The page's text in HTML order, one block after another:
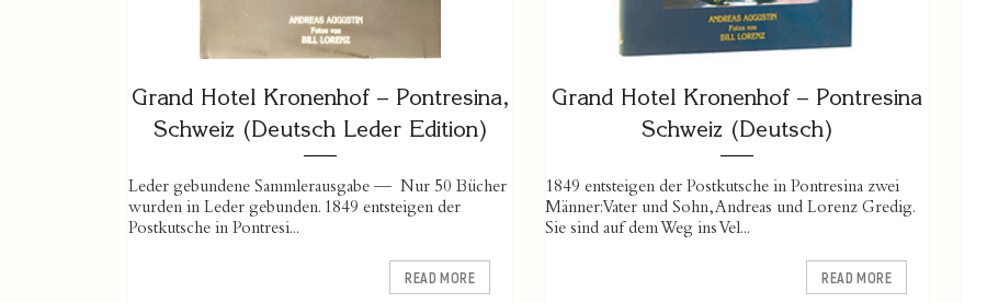
Grand Hotel Kronenhof – Pontresina,
Schweiz (Deutsch Leder Edition)
Leder gebundene Sammlerausgabe — Nur 50 Bücher
wurden in Leder gebunden. 1849 entsteigen der
Postkutsche in Pontresi...
READ MORE
Grand Hotel Kronenhof – Pontresina
Schweiz (Deutsch)
1849 entsteigen der Postkutsche in Pontresina zwei
Männer: Vater und Sohn, Andreas und Lorenz Gredig.
Sie sind auf dem Weg ins Vel...
READ MORE